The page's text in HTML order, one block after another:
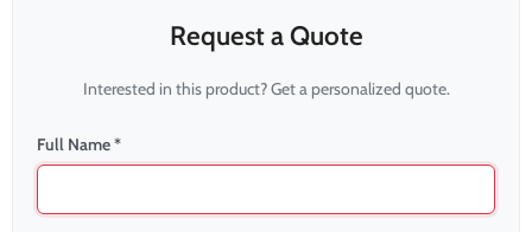
Request a Quote
Interested in this product? Get a personalized quote.
Full Name *